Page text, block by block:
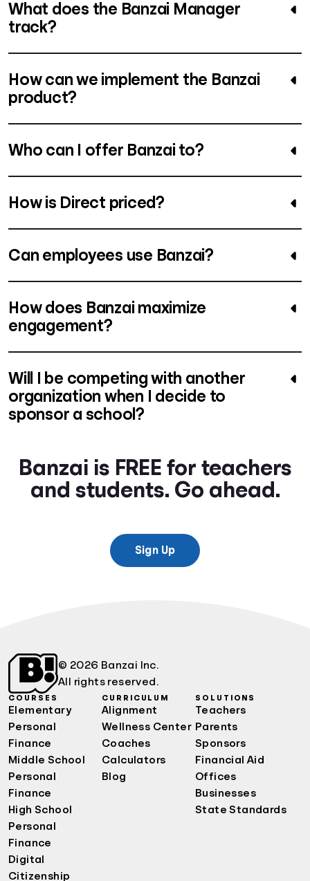
What does the Banzai Manager
track?
How can we implement the Banzai
product?
Who can I offer Banzai to?
How is Direct priced?
Can employees use Banzai?
How does Banzai maximize
engagement?
Will I be competing with another
organization when I decide to
sponsor a school?
Banzai is FREE for teachers
and students. Go ahead.
Sign Up
© 2026 Banzai Inc.
All rights reserved.
COURSES
Elementary
Personal
Finance
Middle School
Personal
Finance
High School
Personal
Finance
Digital
Citizenship
CURRICULUM
Alignment
Wellness Center
Coaches
Calculators
Blog
SOLUTIONS
Teachers
Parents
Sponsors
Financial Aid
Offices
Businesses
State Standards